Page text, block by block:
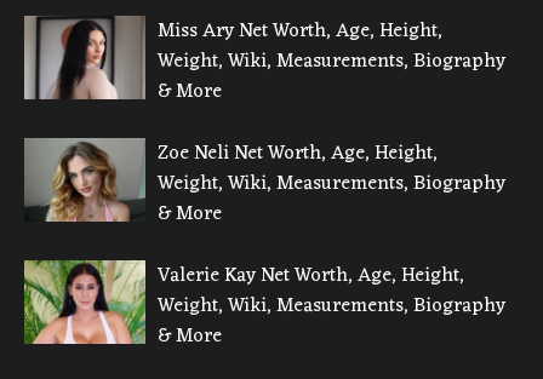
Miss Ary Net Worth, Age, Height,
Weight, Wiki, Measurements, Biography
& More
Zoe Neli Net Worth, Age, Height,
Weight, Wiki, Measurements, Biography
& More
Valerie Kay Net Worth, Age, Height,
Weight, Wiki, Measurements, Biography
& More